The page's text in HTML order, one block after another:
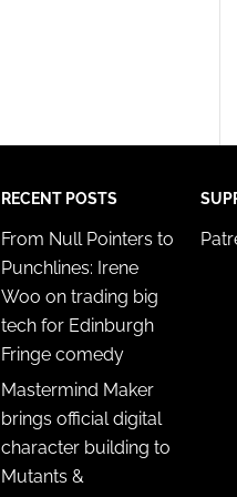
RECENT POSTS
From Null Pointers to
Punchlines: Irene
Woo on trading big
tech for Edinburgh
Fringe comedy
Mastermind Maker
brings official digital
character building to
Mutants &